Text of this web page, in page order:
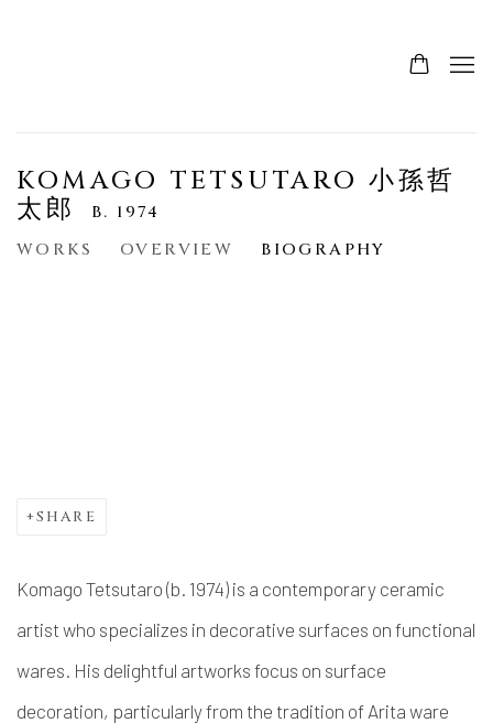
KOMAGO TETSUTARO 小孫哲
太郎
B. 1974
WORKS
OVERVIEW BIOGRAPHY
SHARE
Komago Tetsutaro (b. 1974) is a contemporary ceramic
artist who specializes in decorative surfaces on functional
wares. His delightful artworks focus on surface
decoration, particularly from the tradition of Arita ware